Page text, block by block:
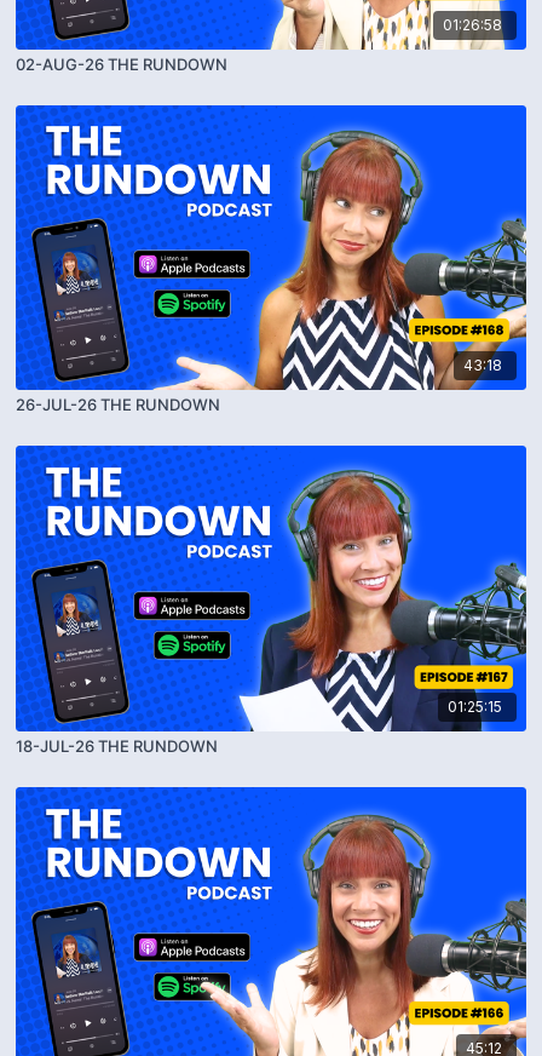
01:26:58
02-AUG-26 THE RUNDOWN
43:18
26-JUL-26 THE RUNDOWN
01:25:15
18-JUL-26 THE RUNDOWN
45:12